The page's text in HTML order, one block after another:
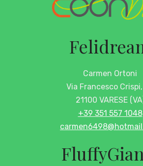
Carmen Ortoni
Via Francesco
21100 VARESE
+39 351 557 1048